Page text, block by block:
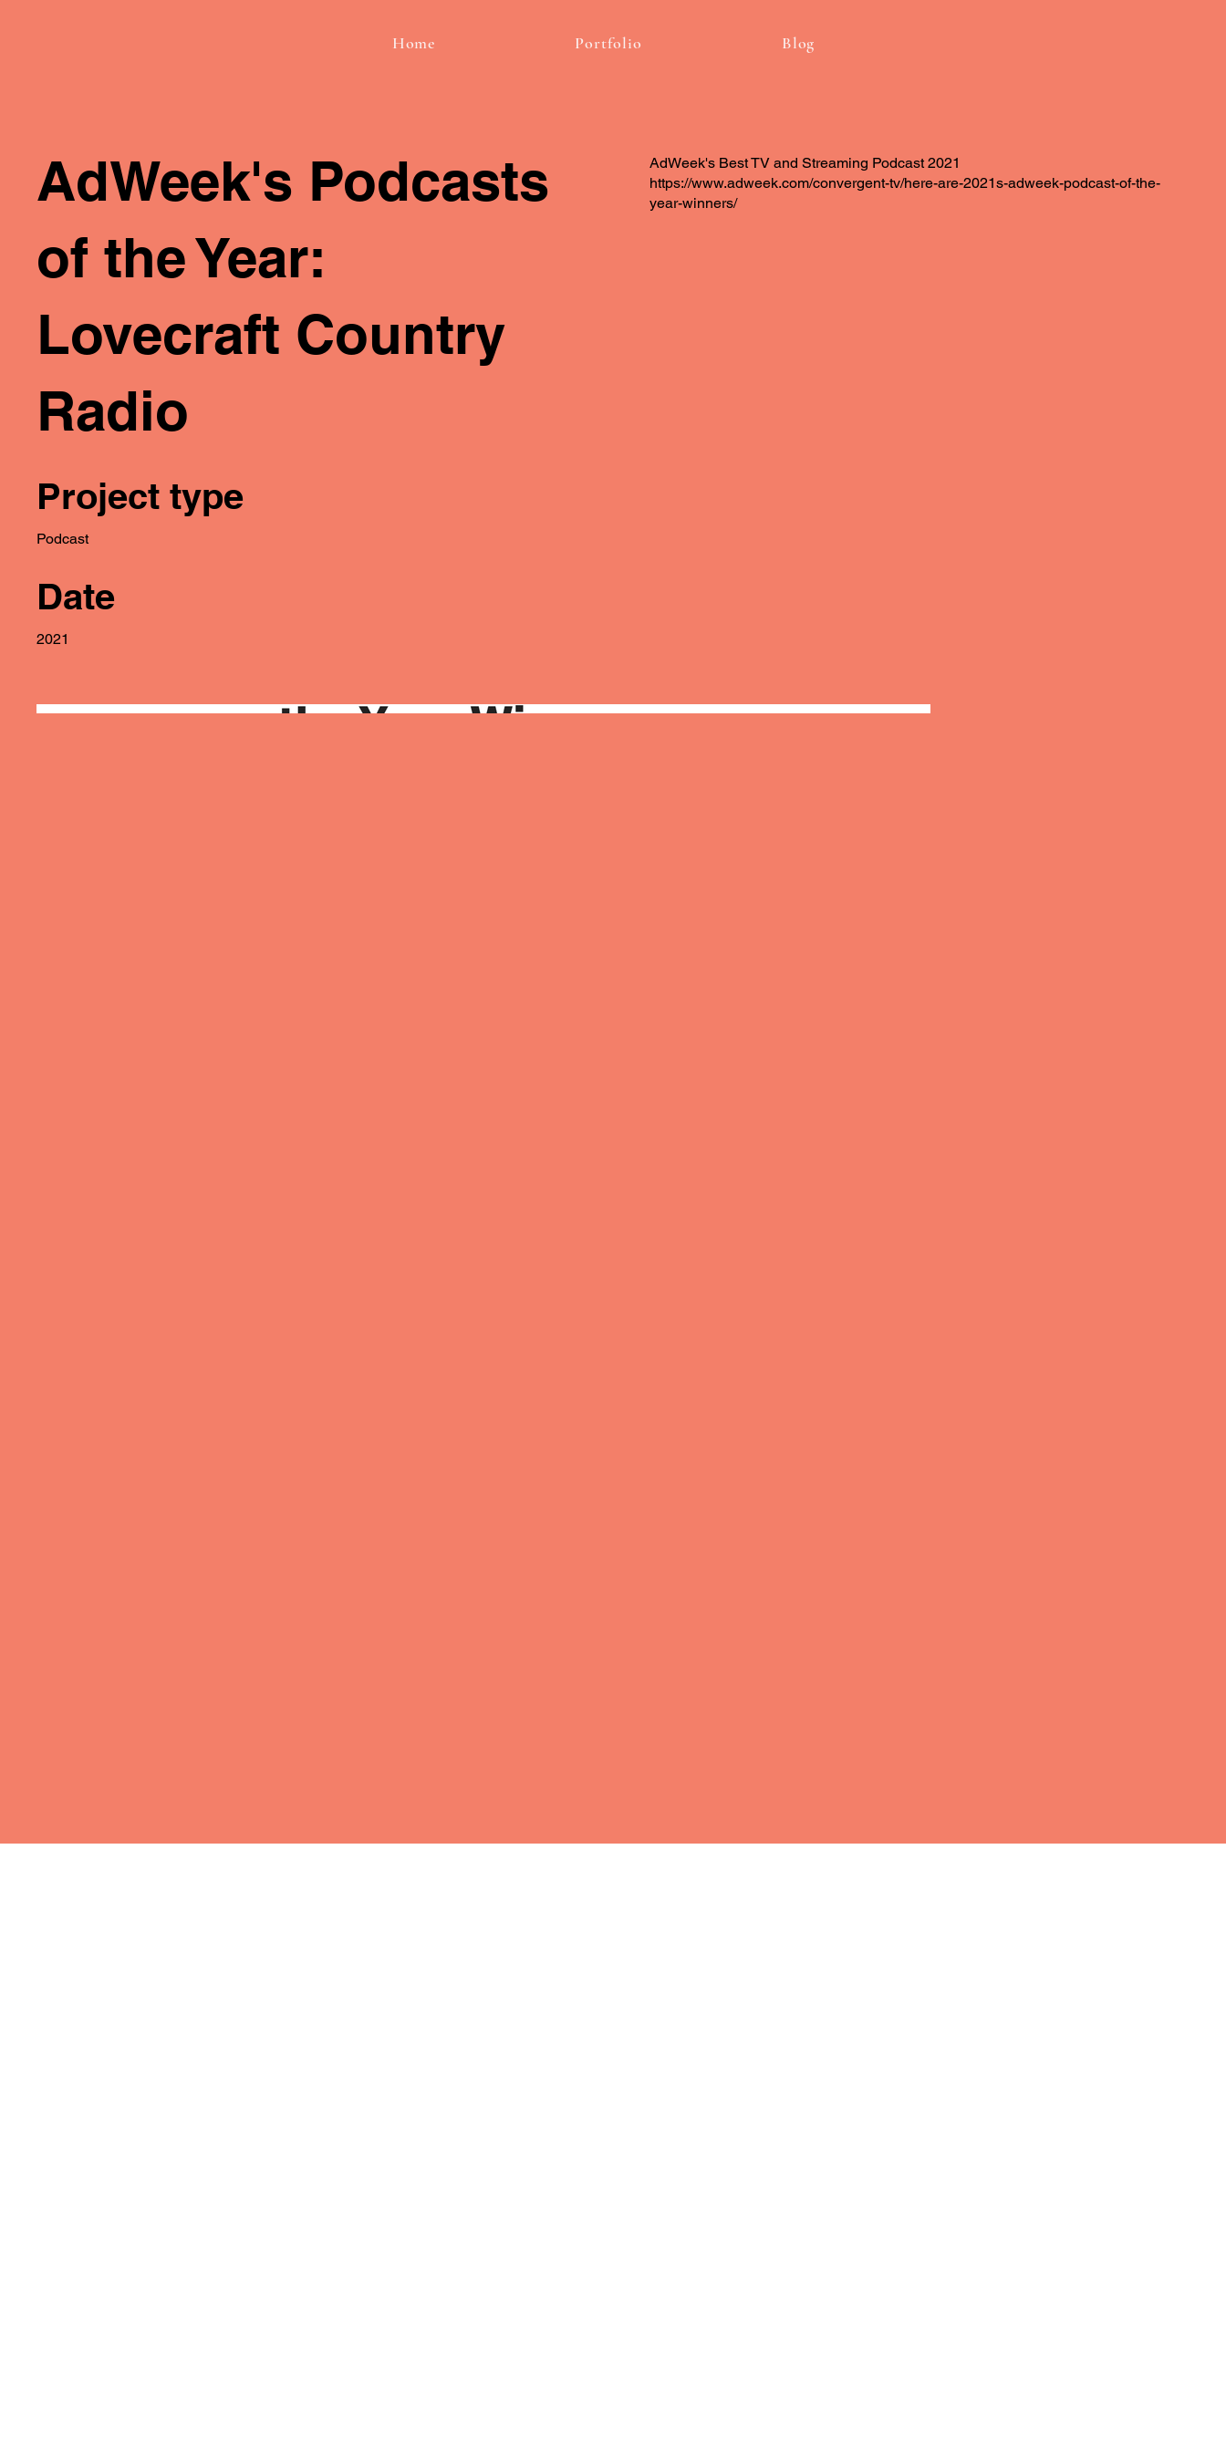
Home Portfolio Blog
AdWeek's Podcasts
of the Year:
Lovecraft Country
Radio
Project type
Podcast
Date
2021
AdWeek's Best TV and Streaming Podcast 2021
https://www.adweek.com/convergent-tv/here-are-2021s-adweek-podcast-of-the-
year-winners/